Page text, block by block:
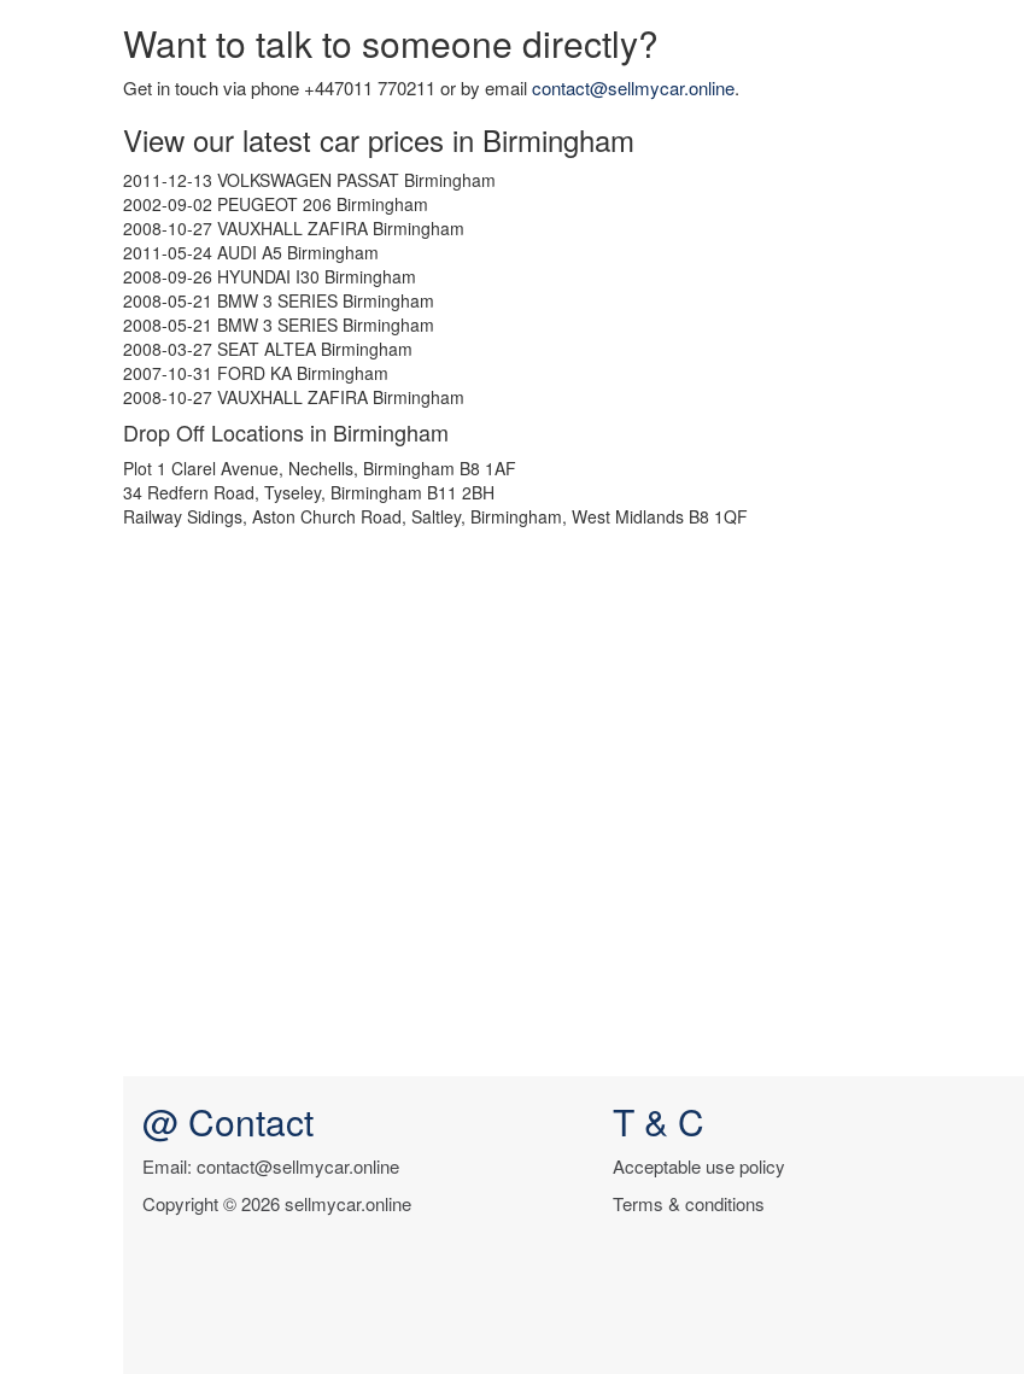
Want to talk to someone directly?
Get in touch via phone +447011 770211 or by emailcontact@sellmycar.online.
View our latest car prices in Birmingham
2011-12-13 VOLKSWAGEN PASSAT Birmingham
2002-09-02 PEUGEOT 206 Birmingham
2008-10-27 VAUXHALL ZAFIRA Birmingham
2011-05-24 AUDI A5 Birmingham
2008-09-26 HYUNDAI I30 Birmingham
2008-05-21 BMW 3 SERIES Birmingham
2008-05-21 BMW 3 SERIES Birmingham
2008-03-27 SEAT ALTEA Birmingham
2007-10-31 FORD KA Birmingham
2008-10-27 VAUXHALL ZAFIRA Birmingham
Drop Off Locations in Birmingham
Plot 1 Clarel Avenue, Nechells, Birmingham B8 1AF
34 Redfern Road, Tyseley, Birmingham B11 2BH
Railway Sidings, Aston Church Road, Saltley, Birmingham, West Midlands B8 1QF
@ Contact
Email: contact@sellmycar.online
Copyright © 2026 sellmycar.online
T & C
Acceptable use policy
Terms & conditions